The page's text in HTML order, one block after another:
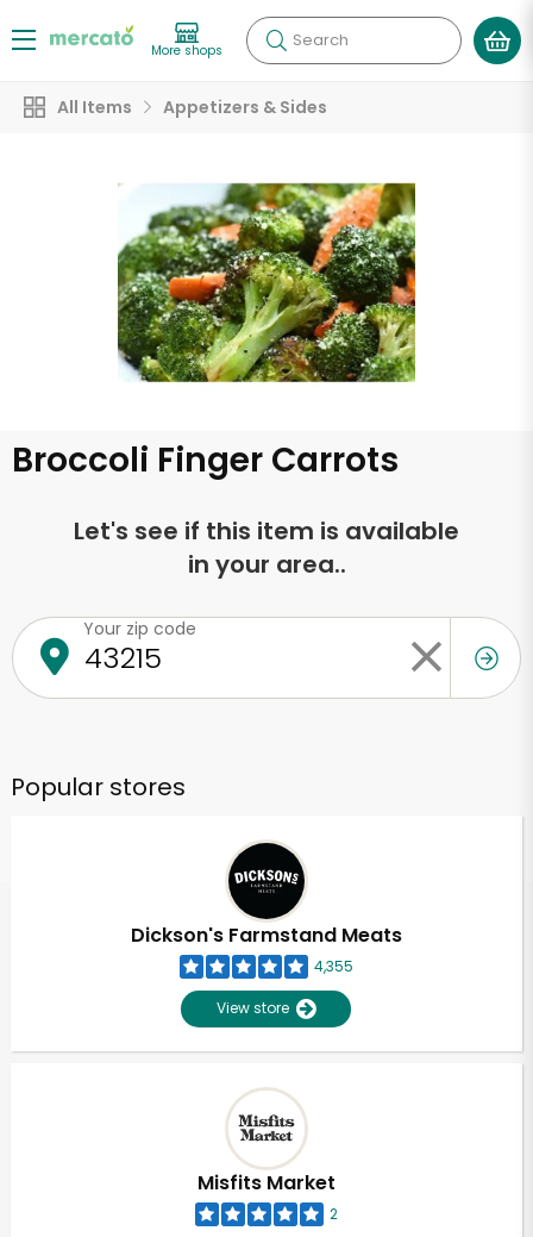
More shops Search
All Items Appetizers & Sides
Broccoli Finger Carrots
Let's see if this item is available
in your area..
Your zip code
Popular stores
Dickson's Farmstand Meats
4,355
View store
Misfits Market
2